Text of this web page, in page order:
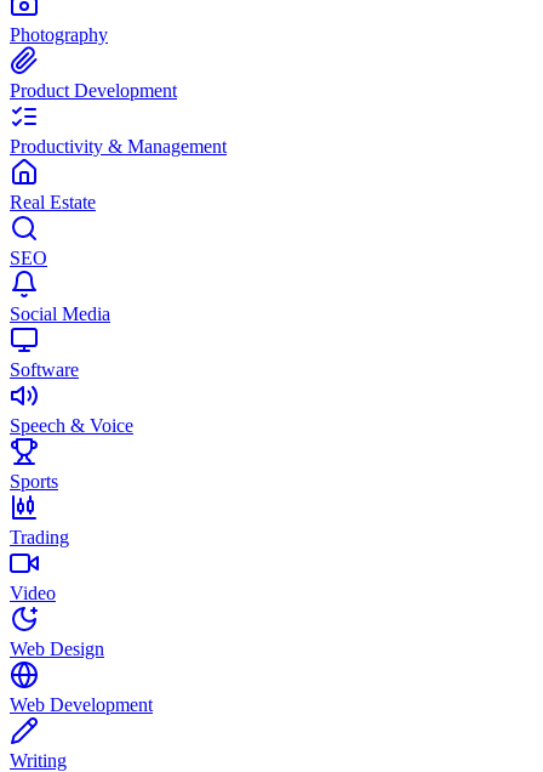
Photography
Product Development
Productivity & Management
Real Estate
SEO
Social Media
Software
Speech & Voice
Sports
Trading
Video
Web Design
Web Development
Writing